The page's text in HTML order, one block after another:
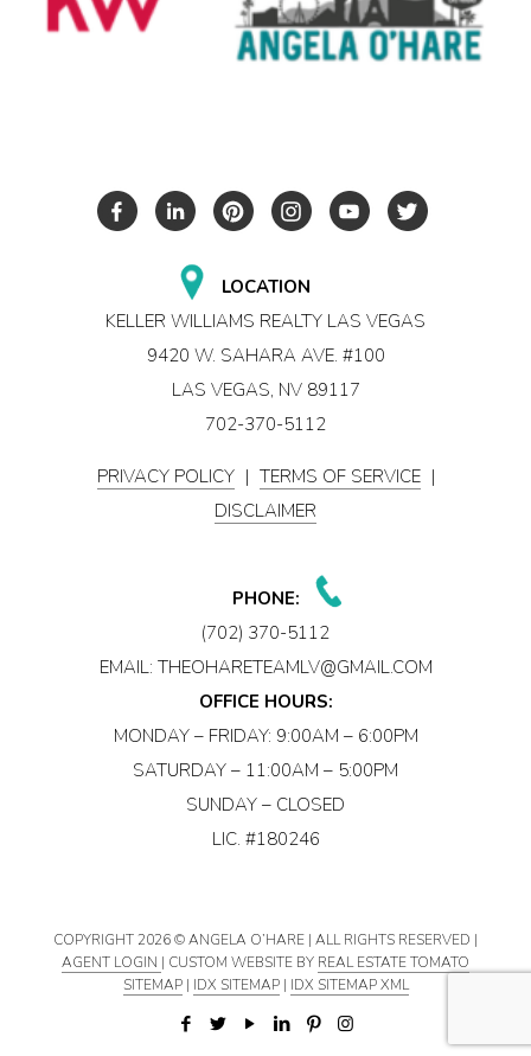
LOCATION
KELLER WILLIAMS REALTY LAS VEGAS
9420 W. SAHARA AVE. #100
LAS VEGAS, NV 89117
702-370-5112
PRIVACY POLICY | TERMS OF SERVICE |
DISCLAIMER
PHONE:
(702) 370-5112
EMAIL: THEOHARETEAMLV@GMAIL.COM
OFFICE HOURS:
MONDAY – FRIDAY: 9:00AM – 6:00PM
SATURDAY – 11:00AM – 5:00PM
SUNDAY – CLOSED
LIC. #180246
COPYRIGHT2026 © ANGELA O’HARE | ALL RIGHTS RESERVED |
AGENT LOGIN | CUSTOM WEBSITE BY REAL ESTATE TOMATO
SITEMAP| IDX SITEMAP| IDX SITEMAP XML